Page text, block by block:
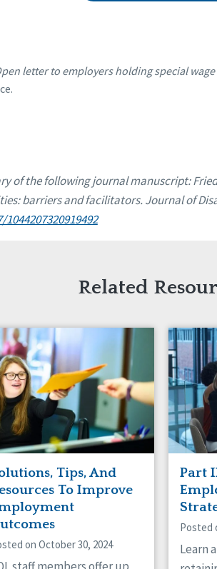
letter to employers holding special
of the following journal manuscript:
barriers and facilitators. Journal of
Related
Tips, And
To Improve
on October 30, 2024
Part
Posted
Learn